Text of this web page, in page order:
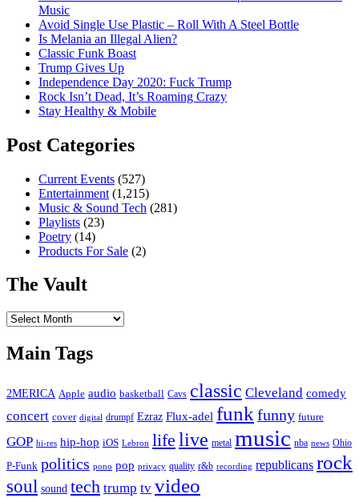
Music
Avoid Single Use Plastic – Roll With A Steel Bottle
Is Melania an Illegal Alien?
Classic Funk Boast
Trump Gives Up
Independence Day 2020: Fuck Trump
Rock Isn’t Dead, It’s Roaming Crazy
Stay Healthy & Mobile
Post Categories
Current Events (527)
Entertainment (1,215)
Music & Sound Tech (281)
Playlists (23)
Poetry (14)
Products For Sale (2)
The Vault
The
Main Tags
2MERICA Apple audio basketball Cavs classic Cleveland comedy
concert cover digital drumpf Ezraz Flux-adel funk funny future
GOP hi-res hip-hop iOS Lebron life live metal music nba news Ohio
P-Funk politics pono pop privacy quality r&b recording republicans rock
soul sound tech trump tv video